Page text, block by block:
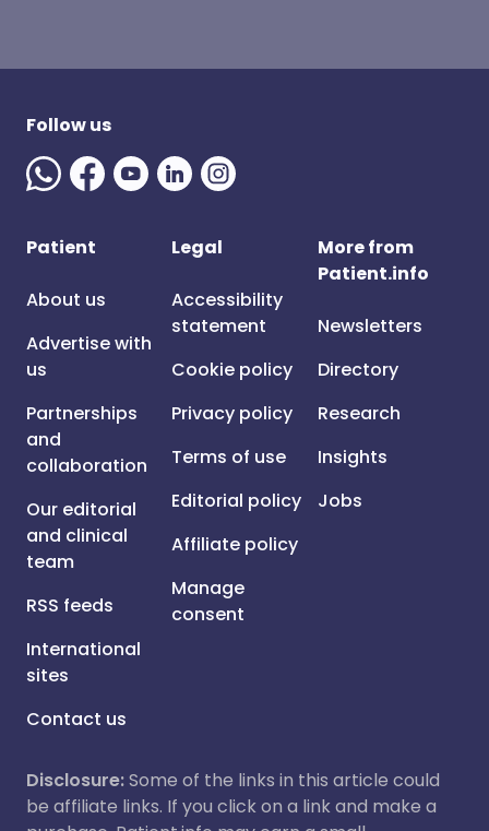
Follow us
Patient
About us
Advertise with
us
Partnerships
and
collaboration
Our editorial
and clinical
team
RSS feeds
International
sites
Contact us
Legal
Accessibility
statement
Cookie policy
Privacy policy
Terms of use
Editorial policy
Affiliate policy
Manage
consent
More from
Patient.info
Newsletters
Directory
Research
Insights
Jobs
Disclosure:Some of the links in this article could
be affiliate links. If you click on a link and make a